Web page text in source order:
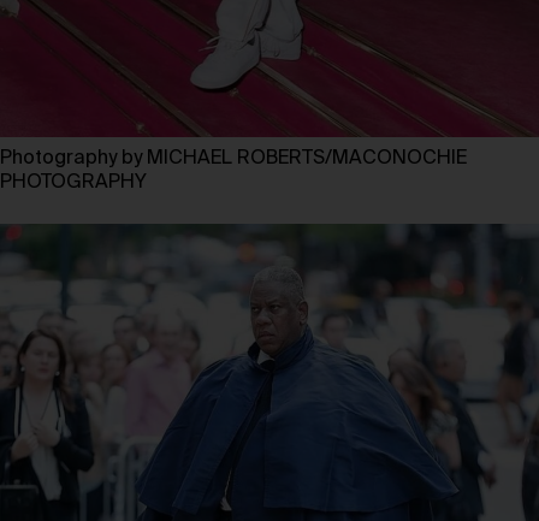
Photography by MICHAEL ROBERTS/MACONOCHIE
PHOTOGRAPHY